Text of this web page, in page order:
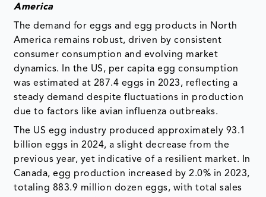
America
The demand for eggs and egg products in North
America remains robust, driven by consistent
consumer consumption and evolving market
dynamics. In the US, per capita egg consumption
was estimated at 287.4 eggs in 2023, reflecting a
steady demand despite fluctuations in production
due to factors like avian influenza outbreaks.
The US egg industry produced approximately 93.1
billion eggs in 2024, a slight decrease from the
previous year, yet indicative of a resilient market. In
Canada, egg production increased by 2.0% in 2023,
totaling 883.9 million dozen eggs, with total sales